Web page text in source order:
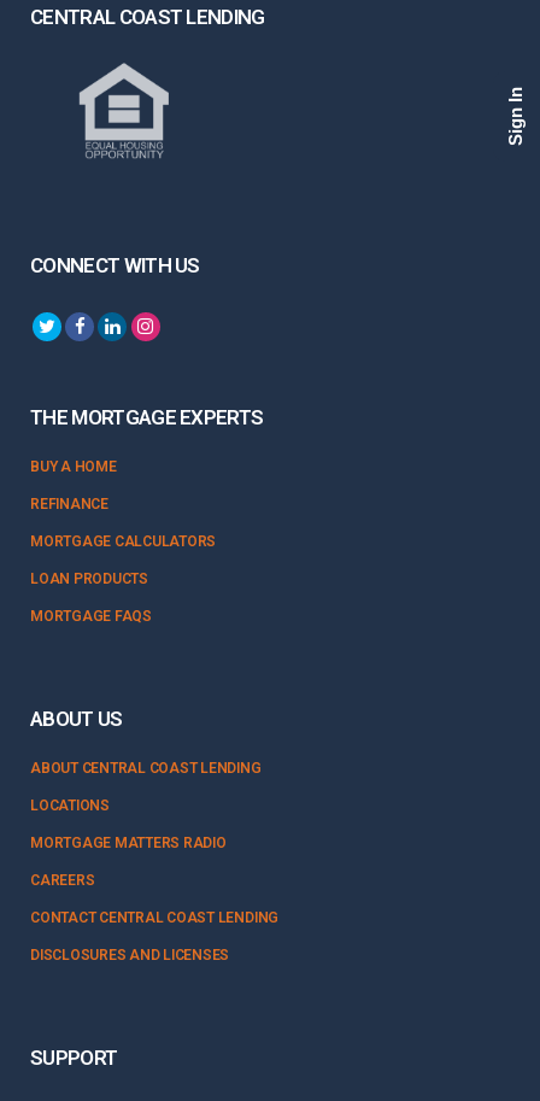
CENTRAL COAST LENDING
CONNECT WITH US
THE MORTGAGE EXPERTS
BUY A HOME
REFINANCE
MORTGAGE CALCULATORS
LOAN PRODUCTS
MORTGAGE FAQS
ABOUT US
ABOUT CENTRAL COAST LENDING
LOCATIONS
MORTGAGE MATTERS RADIO
CAREERS
CONTACT CENTRAL COAST LENDING
DISCLOSURES AND LICENSES
SUPPORT
Sign In